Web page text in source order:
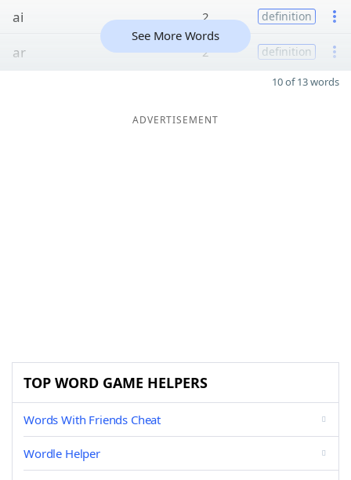
ai 2 definition
ar 2 definition
See More Words
10 of 13 words
ADVERTISEMENT
TOP WORD GAME HELPERS
Words With Friends Cheat
Wordle Helper